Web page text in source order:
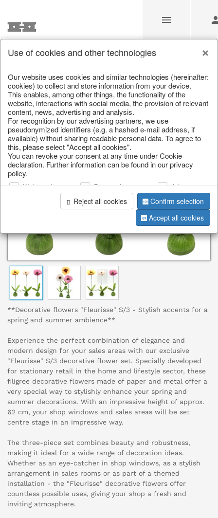
/ Home & Interior / Artificial plants & floral objects / Artificial
**Decorative flowers "Fleurisse" S/3 - Stylish accents for a
spring and summer ambience**
Experience the perfect combination of elegance and
modern design for your sales areas with our exclusive
"Fleurisse" S/3 decorative flower set. Specially developed
for stationary retail in the home and lifestyle sector, these
filigree decorative flowers made of paper and metal offer a
very special way to stylishly enhance your spring and
summer decorations. With an impressive height of approx.
62 cm, your shop windows and sales areas will be set
centre stage in an impressive way.
The three-piece set combines beauty and robustness,
making it ideal for a wide range of decoration ideas.
Whether as an eye-catcher in shop windows, as a stylish
arrangement in sales rooms or as part of a themed
installation - the "Fleurisse" decorative flowers offer
countless possible uses, giving your shop a fresh and
inviting atmosphere.
Use of cookies and other technologies
Our website uses cookies and similar technologies (hereinafter:
cookies) to collect and store information from your device.
This enables, among other things, the functionality of the
website, interactions with social media, the provision of relevant
content, news, advertising and analysis.
For recognition by our advertising partners, we use
pseudonymized identifiers (e.g. a hashed e-mail address, if
available) without sharing readable personal data. To agree to
this, please select "Accept all cookies".
You can revoke your consent at any time under Cookie
declaration. Further information can be found in our privacy
policy.
Web analysis Personalization
Advertising
Reject all cookies
Confirm selection
Accept all cookies